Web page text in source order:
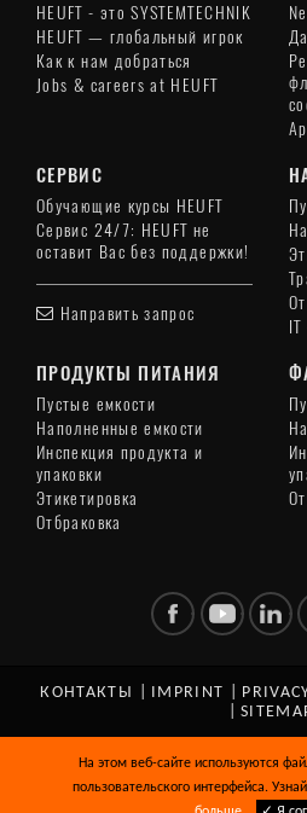
На этом веб-сайте используются
пользовательского интерфейса.
HEUFT - это SYSTEMTECHNIK
HEUFT — глобальный игрок
Как к нам добраться
Jobs & careers at HEUFT
СЕРВИС
Обучающие курсы HEUFT
Сервис 24/7: HEUFT не
оставит Вас без поддержки!
Направить запрос
ПРОДУКТЫ ПИТАНИЯ
Пустые емкости
Наполненные емкости
Инспекция продукта и
упаковки
Этикетировка
Отбраковка
КОНТАКТЫ IMPRINT
Reserved.